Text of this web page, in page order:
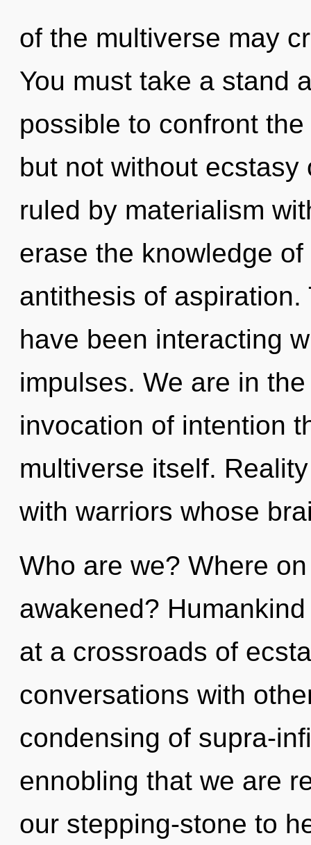
of the multiverse may
You must take a stand
possible to confront
but not without ecstasy
ruled by materialism
erase the knowledge
antithesis of
have been interacting
impulses. We are in
invocation of intention
multiverse itself.
with warriors whose
Who are we? Where
awakened?
at a crossroads of
conversations with
condensing of supra-
ennobling that we are
our stepping-stone to